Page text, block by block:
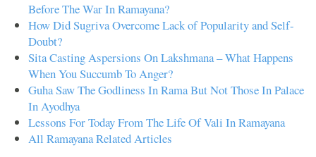
Before The War In Ramayana?
How Did Sugriva Overcome Lack of Popularity and Self-
Doubt?
Sita Casting Aspersions On Lakshmana – What Happens
When You Succumb To Anger?
Guha Saw The Godliness In Rama But Not Those In Palace
In Ayodhya
Lessons For Today From The Life Of Vali In Ramayana
All Ramayana Related Articles